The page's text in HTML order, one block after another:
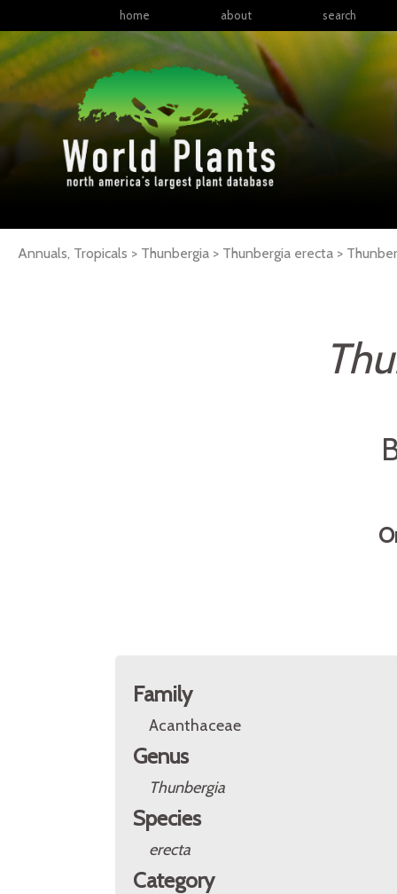
home about search
Annuals, Tropicals > Thunbergia > Thunbergia erecta >
Family
Acanthaceae
Genus
Thunbergia
Species
erecta
Category